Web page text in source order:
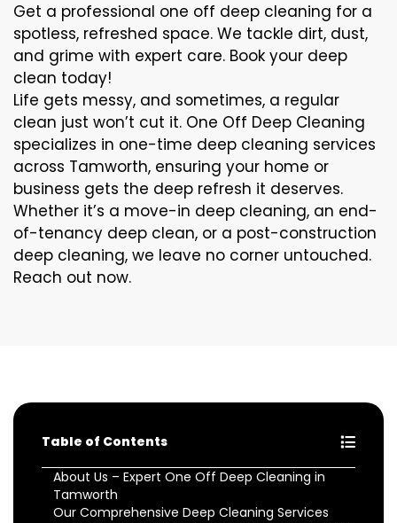
Get a professional one off deep cleaning for a
spotless, refreshed space. We tackle dirt, dust,
and grime with expert care. Book your deep
clean today!
Life gets messy, and sometimes, a regular
clean just won’t cut it. One Off Deep Cleaning
specializes in one-time deep cleaning services
across Tamworth, ensuring your home or
business gets the deep refresh it deserves.
Whether it’s a move-in deep cleaning, an end-
of-tenancy deep clean, or a post-construction
deep cleaning, we leave no corner untouched.
Reach out now.
Table of Contents
About Us – Expert One Off Deep Cleaning in
Tamworth
Our Comprehensive Deep Cleaning Services